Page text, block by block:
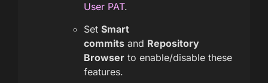
User PAT.
Set Smart
commits and Repository
Browser to enable/disable these
features.